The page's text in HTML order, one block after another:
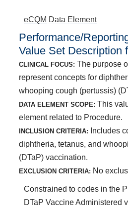
eCQM Data Element
Performance/
Value Set Description
CLINICAL FOCUS: The purpose
represent concepts for
whooping cough (pertussis)
DATA ELEMENT SCOPE: This
element related to Procedure.
INCLUSION CRITERIA:
Includes
diphtheria, tetanus, and
(DTaP) vaccination.
EXCLUSION CRITERIA: No
Constrained to codes in the
DTaP Vaccine Administered